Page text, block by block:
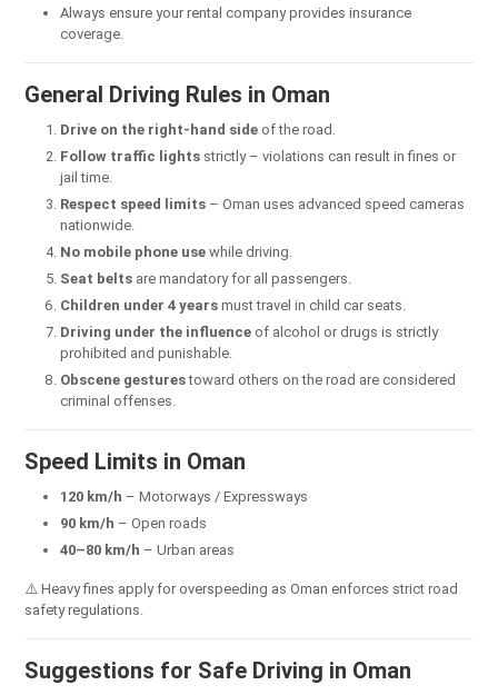
Always ensure your rental company provides insurance
coverage.
General Driving Rules in Oman
Drive on the right-hand side of the road.
Follow traffic lights strictly – violations can result in fines or
jail time.
Respect speed limits – Oman uses advanced speed cameras
nationwide.
No mobile phone use while driving.
Seat belts are mandatory for all passengers.
Children under 4 years must travel in child car seats.
Driving under the influence of alcohol or drugs is strictly
prohibited and punishable.
Obscene gesturestoward others on the road are considered
criminal offenses.
Speed Limits in Oman
120 km/h – Motorways / Expressways
90 km/h – Open roads
40–80 km/h – Urban areas
⚠️ Heavy fines apply for overspeeding as Oman enforces strict road
safety regulations.
Suggestions for Safe Driving in Oman